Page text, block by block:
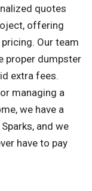
quotes
offering
Our team
proper dumpster
extra fees.
managing a
we have a
and we
have to pay